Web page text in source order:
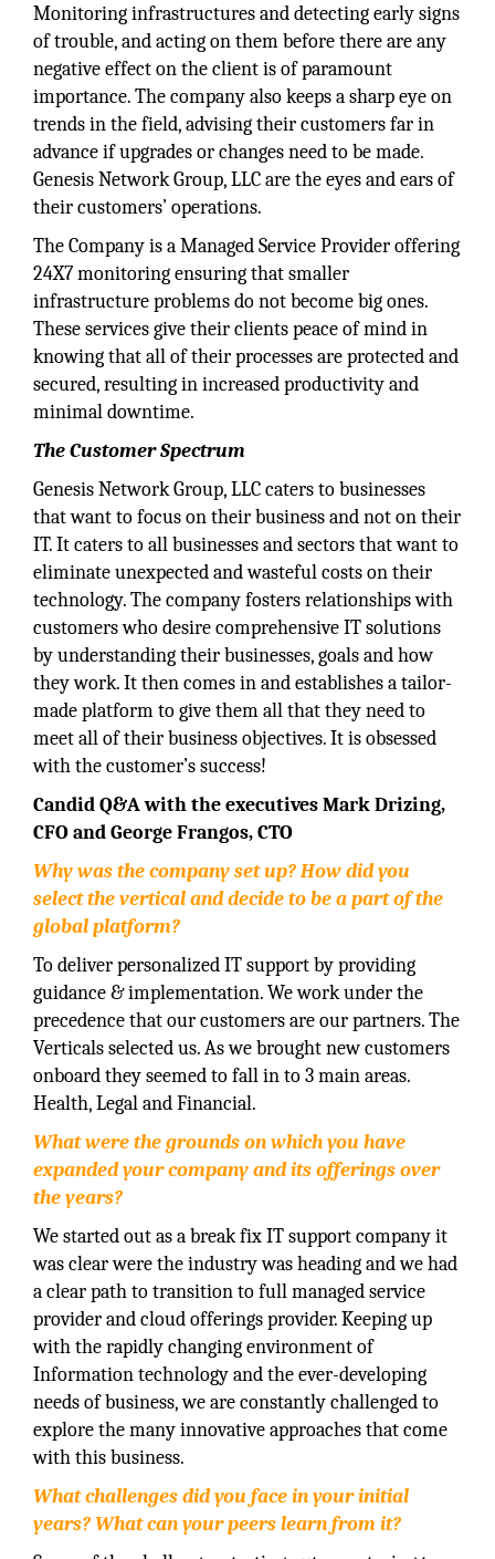
Monitoring infrastructures and detecting early signs
of trouble, and acting on them before there are any
negative effect on the client is of paramount
importance. The company also keeps a sharp eye on
trends in the field, advising their customers far in
advance if upgrades or changes need to be made.
Genesis Network Group, LLC are the eyes and ears of
their customers’ operations.
The Company is a Managed Service Provider offering
24X7 monitoring ensuring that smaller
infrastructure problems do not become big ones.
These services give their clients peace of mind in
knowing that all of their processes are protected and
secured, resulting in increased productivity and
minimal downtime.
The Customer Spectrum
Genesis Network Group, LLC caters to businesses
that want to focus on their business and not on their
IT. It caters to all businesses and sectors that want to
eliminate unexpected and wasteful costs on their
technology. The company fosters relationships with
customers who desire comprehensive IT solutions
by understanding their businesses, goals and how
they work. It then comes in and establishes a tailor-
made platform to give them all that they need to
meet all of their business objectives. It is obsessed
with the customer’s success!
Candid Q&A with the executives Mark Drizing,
CFO and George Frangos, CTO
Why was the company set up? How did you
select the vertical and decide to be a part of the
global platform?
To deliver personalized IT support by providing
guidance & implementation. We work under the
precedence that our customers are our partners. The
Verticals selected us. As we brought new customers
onboard they seemed to fall in to 3 main areas.
Health, Legal and Financial.
What were the grounds on which you have
expanded your company and its offerings over
the years?
We started out as a break fix IT support company it
was clear were the industry was heading and we had
a clear path to transition to full managed service
provider and cloud offerings provider. Keeping up
with the rapidly changing environment of
Information technology and the ever-developing
needs of business, we are constantly challenged to
explore the many innovative approaches that come
with this business.
What challenges did you face in your initial
years? What can your peers learn from it?